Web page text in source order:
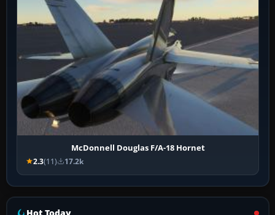
McDonnell Douglas F/A-18 Hornet
2.3(11) 17.2k